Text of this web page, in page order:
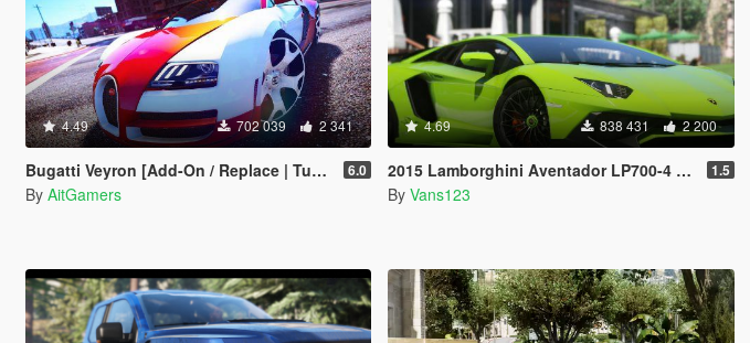
4.49 702 039 2 341
Bugatti Veyron [Add-On / Replace | Tuning] 6.0
By AitGamers
4.69 838 431 2 200
2015 Lamborghini Aventador LP700-4 [Add-On | SV-Kit | Stock | Animated Engine | Tuning] 1.5
By Vans123